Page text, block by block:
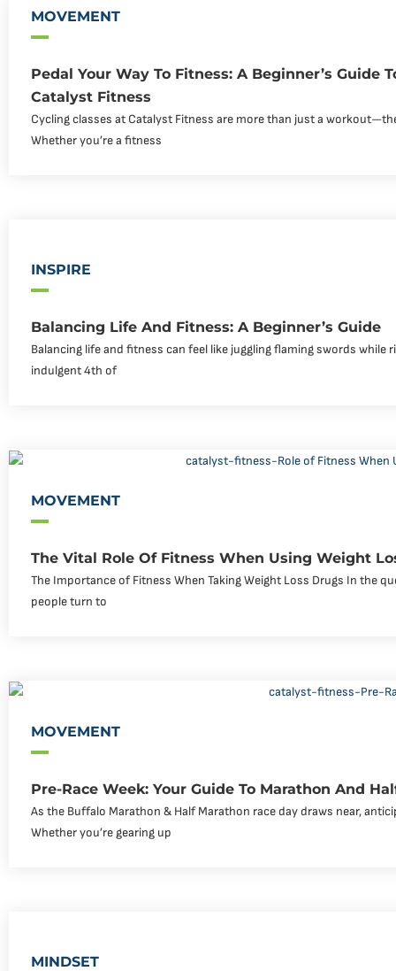
MOVEMENT
Pedal Your Way To Fitness: A Beginner’s Guide
Catalyst Fitness
Cycling classes at Catalyst Fitness are more than just a
Whether you’re a fitness
INSPIRE
Balancing Life And Fitness: A Beginner’s Guide
Balancing life and fitness can feel like juggling flaming swords while
indulgent 4th of
MOVEMENT
The Vital Role Of Fitness When Using Weight
The Importance of Fitness When Taking Weight Loss Drugs In the
people turn to
MOVEMENT
Pre-Race Week: Your Guide To Marathon And
As the Buffalo Marathon & Half Marathon race day draws near,
Whether you’re gearing up
MINDSET